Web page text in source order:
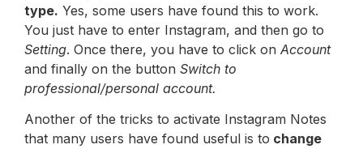
type. Yes, some users have found this to work.
You just have to enter Instagram, and then go to
Setting. Once there, you have to click on Account
and finally on the button Switch to
professional/personal account.
Another of the tricks to activate Instagram Notes
that many users have found useful is to change